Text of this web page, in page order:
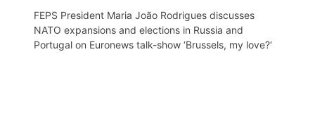
FEPS President Maria João Rodrigues discusses
NATO expansions and elections in Russia and
Portugal on Euronews talk-show ‘Brussels, my love?‘